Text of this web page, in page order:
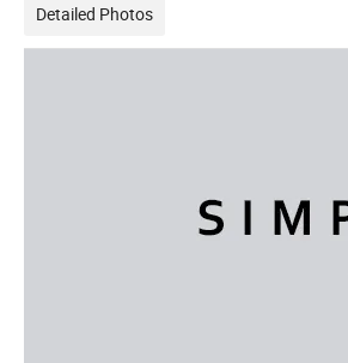
Detailed Photos